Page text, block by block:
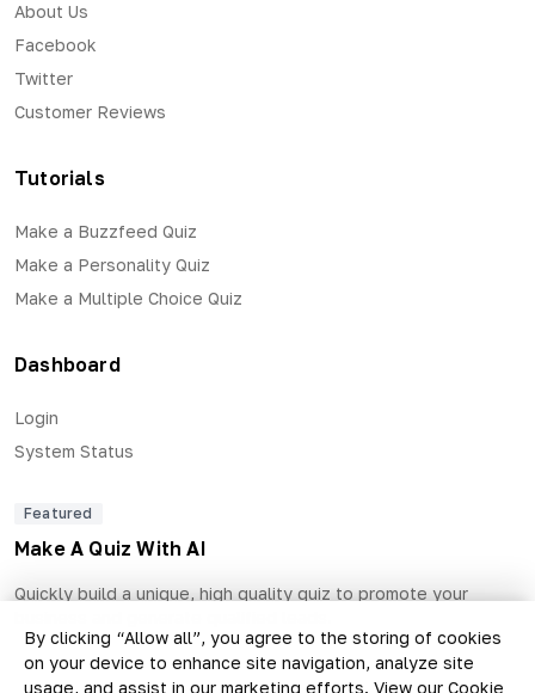
By clicking “Allow all”, you agree to the storing of cookies
on your device to enhance site navigation, analyze site
usage, and assist in our marketing efforts. View our Cookie
About Us
Facebook
Twitter
Customer Reviews
Tutorials
Make a Buzzfeed Quiz
Make a Personality Quiz
Make a Multiple Choice Quiz
Dashboard
Login
System Status
Featured
Make A Quiz With AI
Quickly build a unique, high quality quiz to promote your